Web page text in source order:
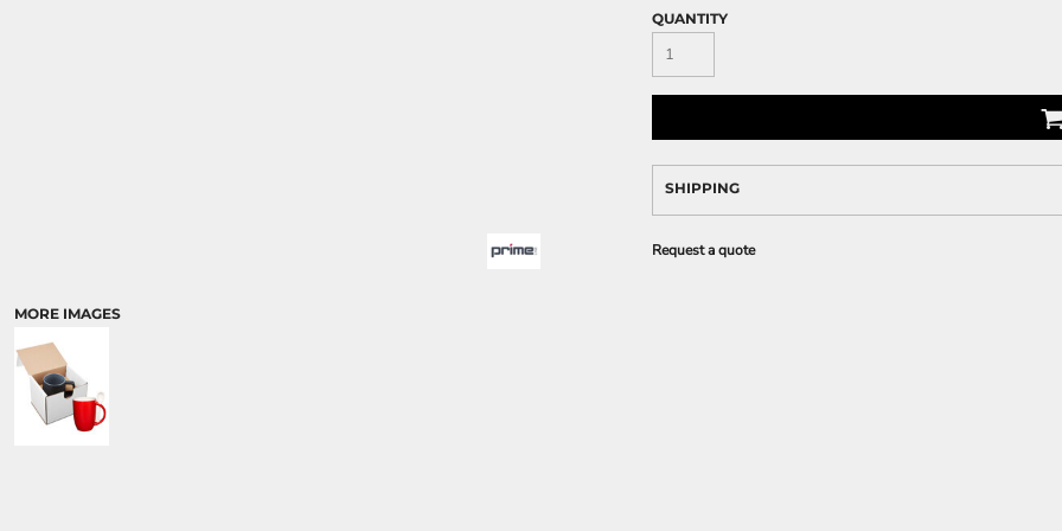
QUANTITY
SHIPPING
Request a quote
MORE IMAGES